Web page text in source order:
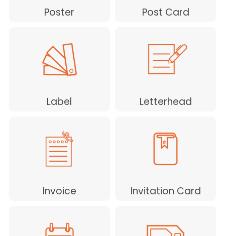
Poster Post Card
Label Letterhead
Invoice Invitation Card